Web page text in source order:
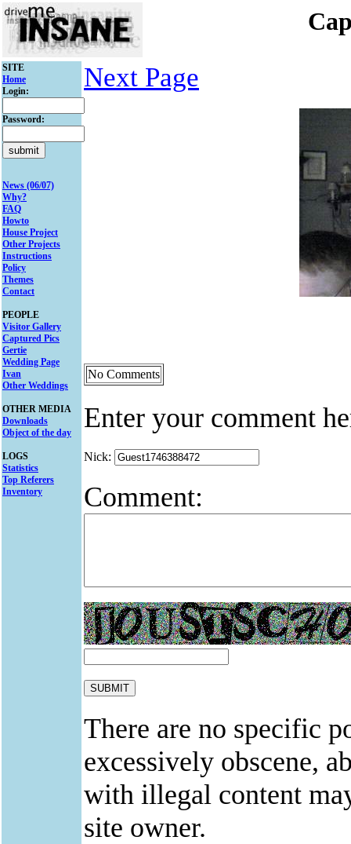
SITE
Home
Login:
Password:
News (06/07)
Why?
FAQ
Howto
House Project
Other Projects
Instructions
Policy
Themes
Contact
PEOPLE
Visitor Gallery
Captured Pics
Gertie
Wedding Page
Ivan
Other Weddings
OTHER MEDIA
Downloads
Object of the day
LOGS
Statistics
Top Referers
Inventory
Next Page
No Comments
Enter your comment
Nick:
Comment:
There are no specific
excessively obscene,
with illegal content
site owner.